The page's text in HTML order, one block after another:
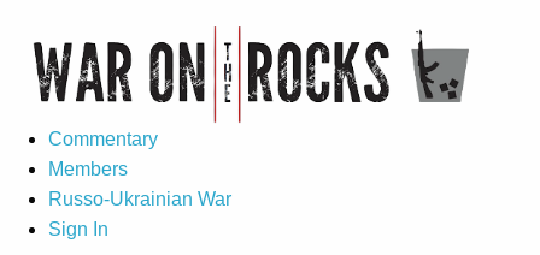
Commentary
Members
Russo-Ukrainian War
Sign In